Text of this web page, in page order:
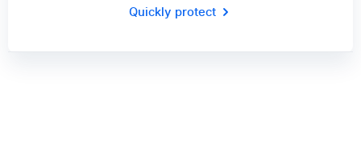
Quickly protect